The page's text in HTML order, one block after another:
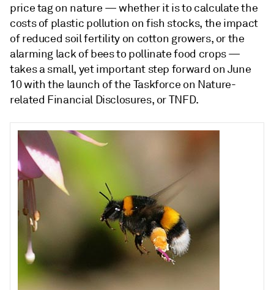
price tag on nature — whether it is to calculate the
costs of plastic pollution on fish stocks, the impact
of reduced soil fertility on cotton growers, or the
alarming lack of bees to pollinate food crops —
takes a small, yet important step forward on June
10 with the launch of the Taskforce on Nature-
related Financial Disclosures, or TNFD.